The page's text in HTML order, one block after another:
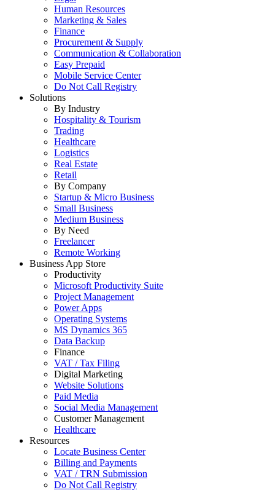
Human Resources
Marketing & Sales
Finance
Procurement & Supply
Communication & Collaboration
Easy Prepaid
Mobile Service Center
Do Not Call Registry
Solutions
By Industry
Hospitality & Tourism
Trading
Healthcare
Logistics
Real Estate
Retail
By Company
Startup & Micro Business
Small Business
Medium Business
By Need
Freelancer
Remote Working
Business App Store
Productivity
Microsoft Productivity Suite
Project Management
Power Apps
Operating Systems
MS Dynamics 365
Data Backup
Finance
VAT / Tax Filing
Digital Marketing
Website Solutions
Paid Media
Social Media Management
Customer Management
Healthcare
Resources
Locate Business Center
Billing and Payments
VAT / TRN Submission
Do Not Call Registry